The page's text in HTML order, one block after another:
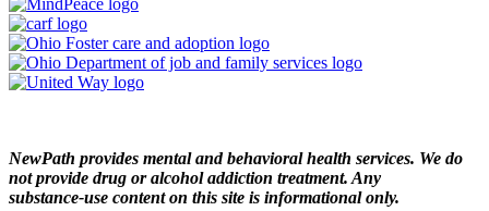
NewPath provides mental and behavioral health services. We do
not provide drug or alcohol addiction treatment. Any
substance‑use content on this site is informational only.